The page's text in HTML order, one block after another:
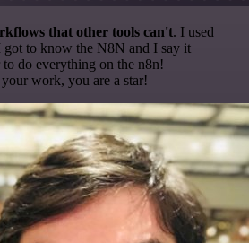
that other tools can't. I used
got to know the N8N and I say it
do everything on the n8n!
work, you are a star!